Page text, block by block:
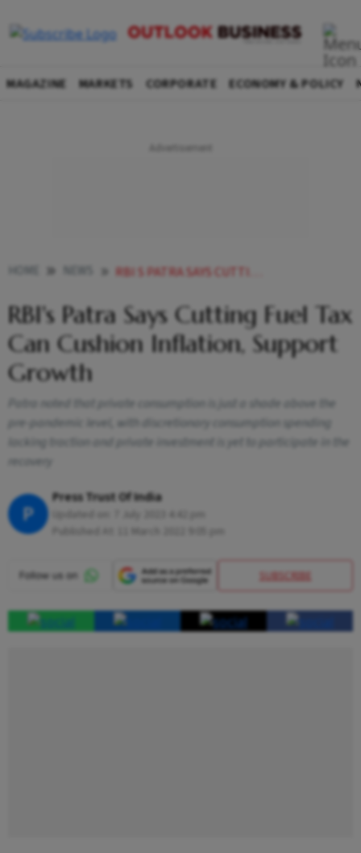
MAGAZINE MARKETS CORPORATE ECONOMY & POLICY
RBI S PATRA SAYS CUTTING FUEL TAX CAN CUSHION INFLATION SUPPORT GROWTH NEWS
RBI's Patra Says Cutting Fuel Tax
Can Cushion Inflation, Support
Growth
Patra noted that private consumption is just a shade above the
pre-pandemic level, with discretionary consumption spending
lacking traction and private investment is yet to participate in the
recovery
P
Press Trust Of India
SUBSCRIBE